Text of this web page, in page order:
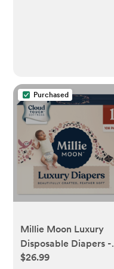
Purchased
Millie Moon Luxury
Disposable Diapers -
Size 1 - 108ct - 1, 108ct
$26.99